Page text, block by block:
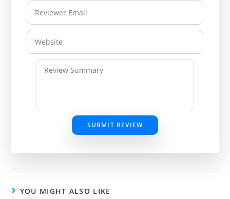
SUBMIT REVIEW
YOU MIGHT ALSO LIKE